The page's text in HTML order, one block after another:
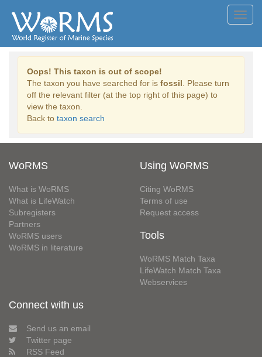
Oops! This taxon is out of scope!
The taxon you have searched for is fossil . Please turn
off the relevant filter (at the top right of this page) to
view the taxon.
Back to taxon search
WoRMS
What is WoRMS
What is LifeWatch
Subregisters
Partners
WoRMS users
WoRMS in literature
Using WoRMS
Citing WoRMS
Terms of use
Request access
Tools
WoRMS Match Taxa
LifeWatch Match Taxa
Webservices
Connect with us
Send us an email
Twitter page
RSS Feed